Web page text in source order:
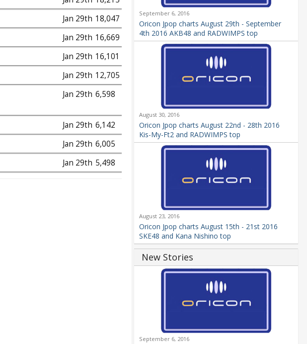
Jan 29th 18,047
Jan 29th 16,669
Jan 29th 16,101
Jan 29th 12,705
Jan 29th 6,598
Jan 29th 6,142
Jan 29th 6,005
Jan 29th 5,498
September 6, 2016
Oricon Jpop charts August 29th - September
4th 2016 AKB48 and RADWIMPS top
August 30, 2016
Oricon Jpop charts August 22nd - 28th 2016
Kis-My-Ft2 and RADWIMPS top
August 23, 2016
Oricon Jpop charts August 15th - 21st 2016
SKE48 and Kana Nishino top
New Stories
September 6, 2016